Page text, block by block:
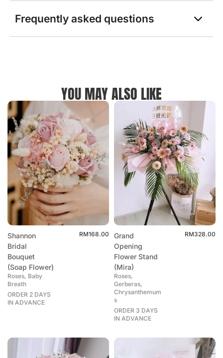
Frequently asked questions
YOU MAY ALSO LIKE
Shannon
Bridal
Bouquet
(Soap Flower)
Roses, Baby
Breath
ORDER 2 DAYS
IN ADVANCE
RM168.00
Grand
Opening
Flower Stand
(Mira)
Roses,
Gerberas,
Chrysanthemum
s
ORDER 3 DAYS
IN ADVANCE
RM328.00